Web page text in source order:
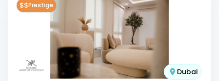
$$Prestige
Dubai